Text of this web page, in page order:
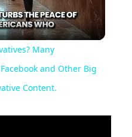
Many
and Other Big
Content.